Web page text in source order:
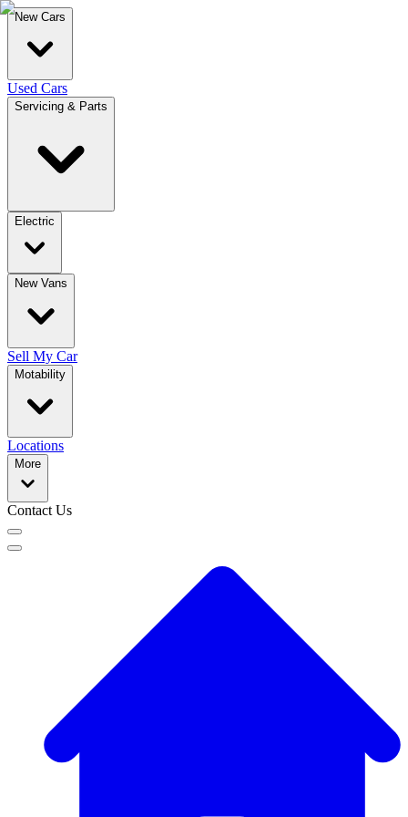
New Cars
Used Cars
Servicing & Parts
Electric
New Vans
Sell My Car
Motability
Locations
More
Contact Us